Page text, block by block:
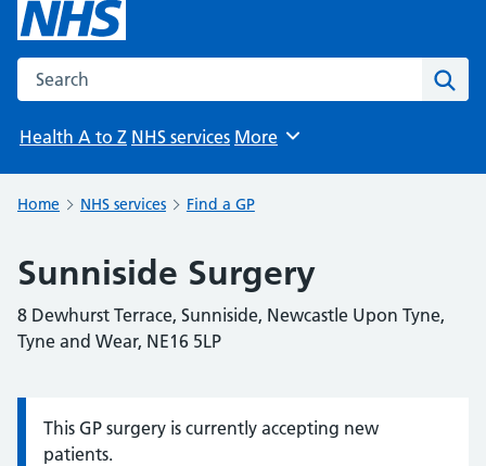
Search the NHS website
Health A to Z NHS services Browse
More
Home NHS services Find a GP
Sunniside Surgery
8 Dewhurst Terrace, Sunniside, Newcastle Upon Tyne,
Tyne and Wear, NE16 5LP
Information:
This GP surgery is currently accepting new
patients.